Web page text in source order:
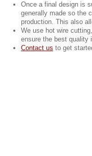
Once a final design is
generally made so the
production. This also
We use hot wire
ensure the best quality
Contact us to get